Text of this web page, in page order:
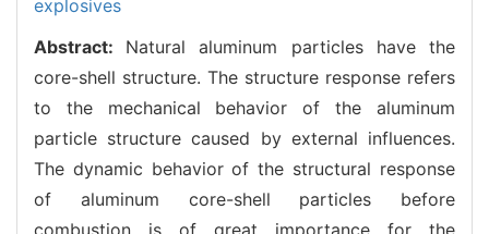
explosives
Abstract: Natural aluminum particles have the
core-shell structure. The structure response refers
to the mechanical behavior of the aluminum
particle structure caused by external influences.
The dynamic behavior of the structural response
of aluminum core-shell particles before
combustion is of great importance for the